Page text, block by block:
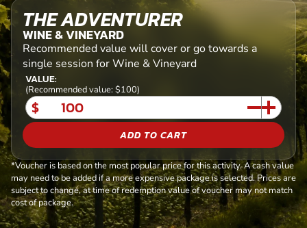
THE ADVENTURER
WINE & VINEYARD
Recommended value will cover or go towards a
single session for Wine & Vineyard
VALUE:
(Recommended value: $100)
$
ADD TO CART
*Voucher is based on the most popular price for this activity. A cash value
may need to be added if a more expensive package is selected. Prices are
subject to change, at time of redemption value of voucher may not match
cost of package.